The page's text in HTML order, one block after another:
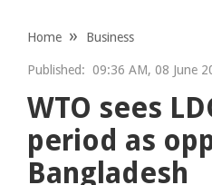
Home Business
Published: 09:36 AM, 08 June
WTO sees
period as
Bangladesh